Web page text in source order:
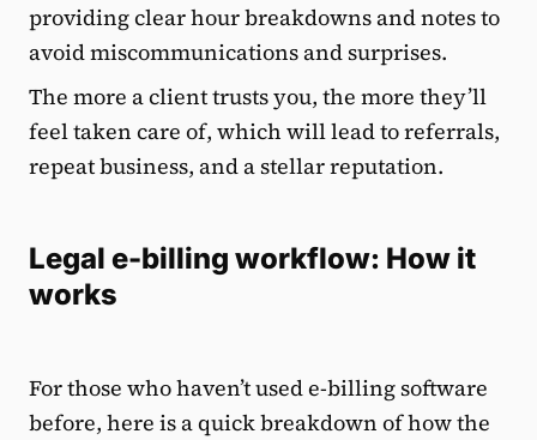
providing clear hour breakdowns and notes to
avoid miscommunications and surprises.
The more a client trusts you, the more they’ll
feel taken care of, which will lead to referrals,
repeat business, and a stellar reputation.
Legal e-billing workflow: How it
works
For those who haven’t used e-billing software
before, here is a quick breakdown of how the